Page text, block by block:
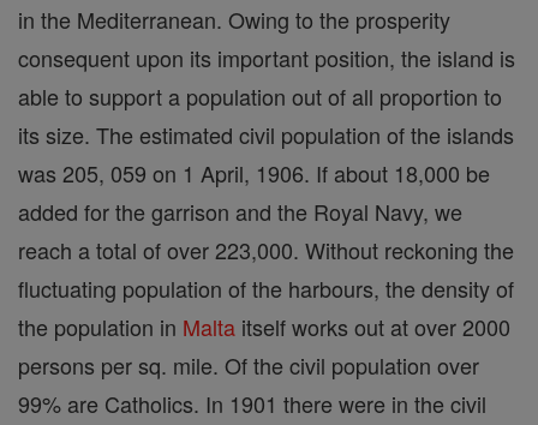
in the Mediterranean. Owing to the prosperity
consequent upon its important position, the island is
able to support a population out of all proportion to
its size. The estimated civil population of the islands
was 205, 059 on 1 April, 1906. If about 18,000 be
added for the garrison and the Royal Navy, we
reach a total of over 223,000. Without reckoning the
fluctuating population of the harbours, the density of
the population in Malta itself works out at over 2000
persons per sq. mile. Of the civil population over
99% are Catholics. In 1901 there were in the civil